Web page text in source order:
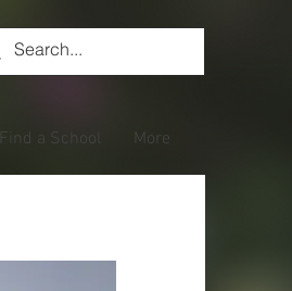
Find a School More